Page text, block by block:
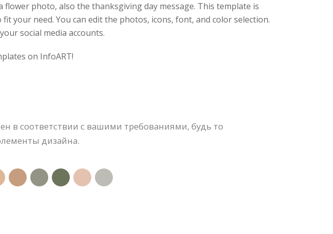
photo, also the thanksgiving day message. This template is
fit your need. You can edit the photos, icons, font, and color selection.
social media accounts.
on InfoART!
в соответствии с вашими требованиями, будь то
дизайна.